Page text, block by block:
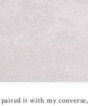
it with my converse,